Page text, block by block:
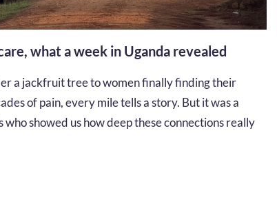
what a week in Uganda revealed
a jackfruit tree to women finally finding their
of pain, every mile tells a story. But it was a
who showed us how deep these connections really